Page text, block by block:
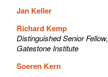
Jan Keller
Richard Kemp
Distinguished Senior Fellow,
Gatestone Institute
Soeren Kern